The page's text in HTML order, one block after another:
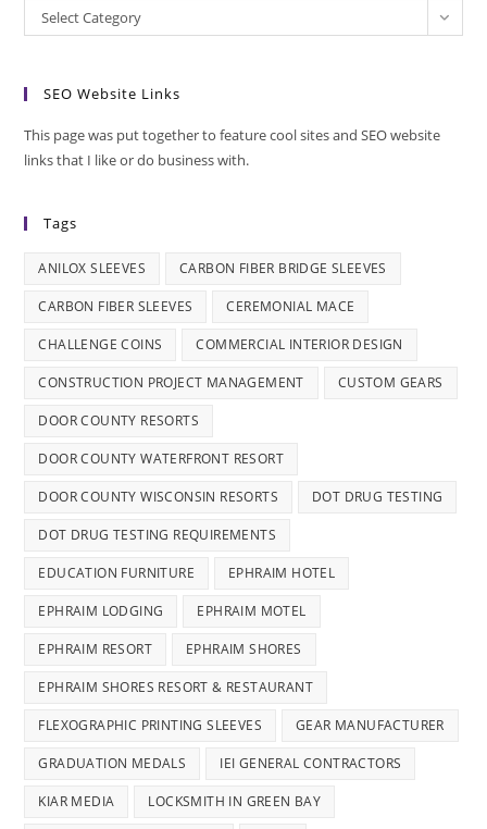
Categories
Select Category
SEO Website Links
This page was put together to feature cool sites and SEO website
links that I like or do business with.
Tags
ANILOX SLEEVES CARBON FIBER BRIDGE SLEEVES
CARBON FIBER SLEEVES CEREMONIAL MACE
CHALLENGE COINS COMMERCIAL INTERIOR DESIGN
CONSTRUCTION PROJECT MANAGEMENT CUSTOM GEARS
DOOR COUNTY RESORTS
DOOR COUNTY WATERFRONT RESORT
DOOR COUNTY WISCONSIN RESORTS DOT DRUG TESTING
DOT DRUG TESTING REQUIREMENTS
EDUCATION FURNITURE EPHRAIM HOTEL
EPHRAIM LODGING EPHRAIM MOTEL
EPHRAIM RESORT EPHRAIM SHORES
EPHRAIM SHORES RESORT & RESTAURANT
FLEXOGRAPHIC PRINTING SLEEVES GEAR MANUFACTURER
GRADUATION MEDALS IEI GENERAL CONTRACTORS
KIAR MEDIA LOCKSMITH IN GREEN BAY